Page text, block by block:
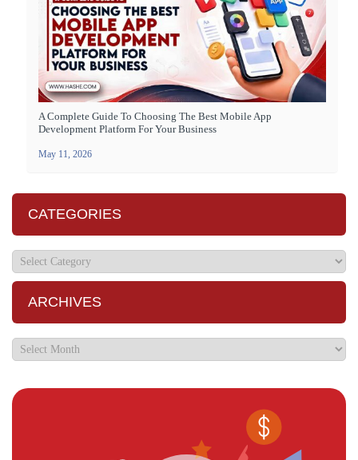
A Complete Guide To Choosing The Best Mobile App
Development Platform For Your Business
May 11, 2026
CATEGORIES
ARCHIVES